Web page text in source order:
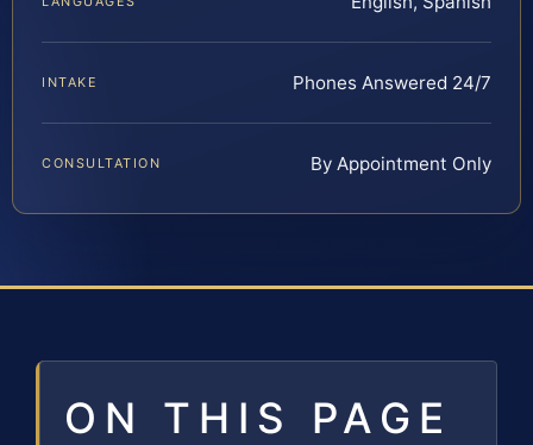
INTAKE Phones Answered 24/7
CONSULTATION By Appointment Only
ON THIS PAGE